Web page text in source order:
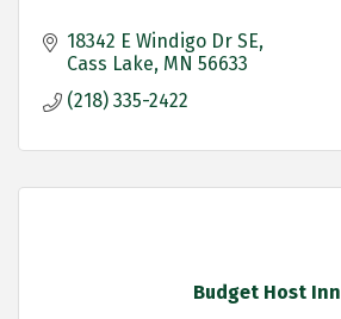
18342 E Windigo Dr SE
Cass Lake MN 56633
(218) 335-2422
Budget Host Inn